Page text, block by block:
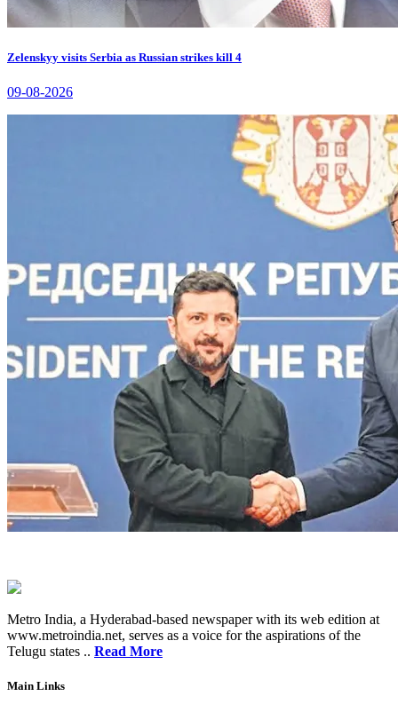
Zelenskyy visits Serbia as Russian strikes kill 4
09-08-2026
Metro India, a Hyderabad-based newspaper with its web edition at
www.metroindia.net, serves as a voice for the aspirations of the
Telugu states .. Read More
Main Links